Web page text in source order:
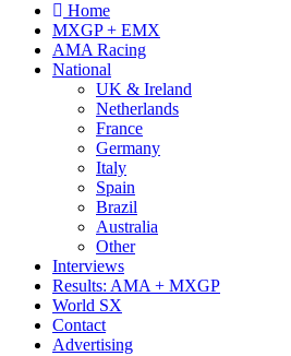
Home
MXGP + EMX
AMA Racing
National
UK & Ireland
Netherlands
France
Germany
Italy
Spain
Brazil
Australia
Other
Interviews
Results: AMA + MXGP
World SX
Contact
Advertising